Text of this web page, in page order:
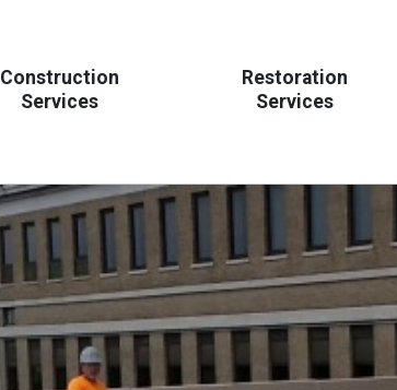
Construction
Services
Restoration
Services